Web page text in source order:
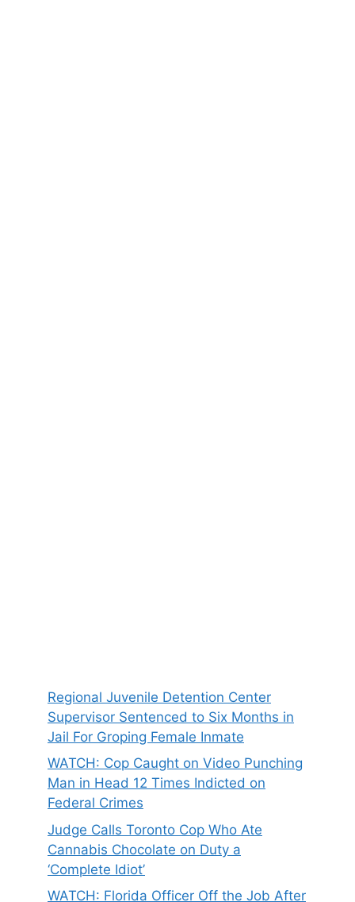
Regional Juvenile Detention Center
Supervisor Sentenced to Six Months in
Jail For Groping Female Inmate
WATCH: Cop Caught on Video Punching
Man in Head 12 Times Indicted on
Federal Crimes
Judge Calls Toronto Cop Who Ate
Cannabis Chocolate on Duty a
‘Complete Idiot’
WATCH: Florida Officer Off the Job After